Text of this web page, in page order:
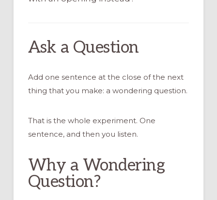
Ask a Question
Add one sentence at the close of the next
thing that you make: a wondering question.
That is the whole experiment. One
sentence, and then you listen.
Why a Wondering
Question?